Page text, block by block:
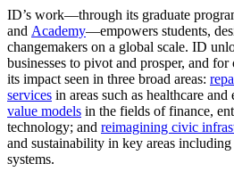
ID’s work—through its graduate
and Academy—empowers students,
changemakers on a global scale. ID
businesses to pivot and prosper, and
its impact seen in three broad areas:
services in areas such as healthcare and
value models in the fields of finance,
technology; and reimagining civic
and sustainability in key areas including
systems.